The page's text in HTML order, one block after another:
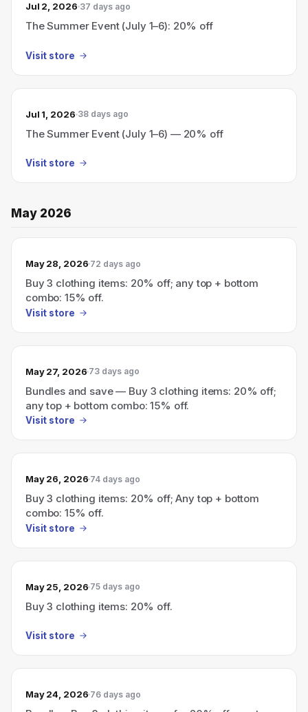
Jul 2, 2026 37 days ago
The Summer Event (July 1–6): 20% off
Visit store
Jul 1, 2026 38 days ago
The Summer Event (July 1–6) — 20% off
Visit store
May 2026
May 28, 2026 72 days ago
Buy 3 clothing items: 20% off; any top + bottom
combo: 15% off.
Visit store
May 27, 2026 73 days ago
Bundles and save — Buy 3 clothing items: 20% off;
any top + bottom combo: 15% off.
Visit store
May 26, 2026 74 days ago
Buy 3 clothing items: 20% off; Any top + bottom
combo: 15% off.
Visit store
May 25, 2026 75 days ago
Buy 3 clothing items: 20% off.
Visit store
May 24, 2026 76 days ago